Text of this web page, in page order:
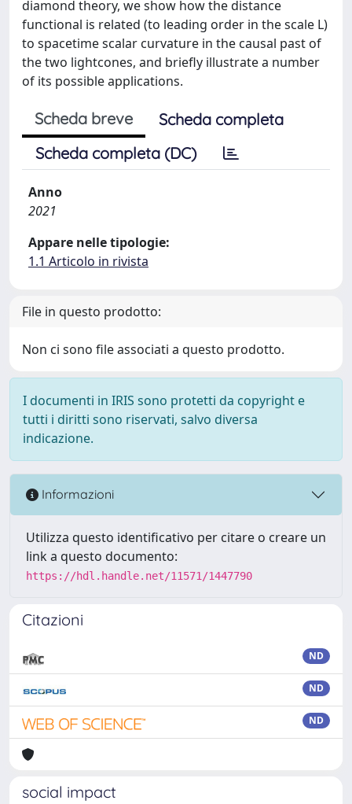
diamond theory, we show how the distance
functional is related (to leading order in the scale L)
to spacetime scalar curvature in the causal past of
the two lightcones, and briefly illustrate a number
of its possible applications.
Scheda breve
Scheda completa
Scheda completa (DC)
Anno
2021
Appare nelle tipologie:
1.1 Articolo in rivista
File in questo prodotto:
Non ci sono file associati a questo prodotto.
I documenti in IRIS sono protetti da copyright e
tutti i diritti sono riservati, salvo diversa
indicazione.
Informazioni
Utilizza questo identificativo per citare o creare un
link a questo documento:
https://hdl.handle.net/11571/1447790
Citazioni
ND
ND
ND
social impact